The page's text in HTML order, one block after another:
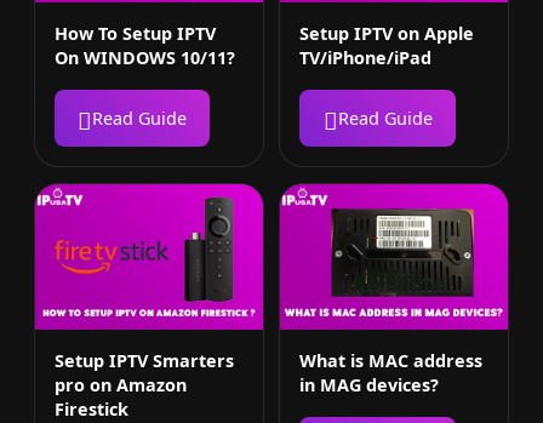
How To Setup IPTV
On WINDOWS 10/11?
Read Guide
Setup IPTV on Apple
TV/iPhone/iPad
Read Guide
Setup IPTV Smarters
pro on Amazon
Firestick
What is MAC address
in MAG devices?